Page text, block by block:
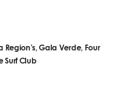
Region’s, Gala Verde, Four
Surf Club